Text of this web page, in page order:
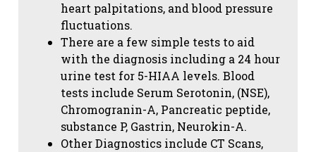
heart palpitations, and blood pressure
fluctuations.
There are a few simple tests to aid
with the diagnosis including a 24 hour
urine test for 5-HIAA levels. Blood
tests include Serum Serotonin, (NSE),
Chromogranin-A, Pancreatic peptide,
substance P, Gastrin, Neurokin-A.
Other Diagnostics include CT Scans,